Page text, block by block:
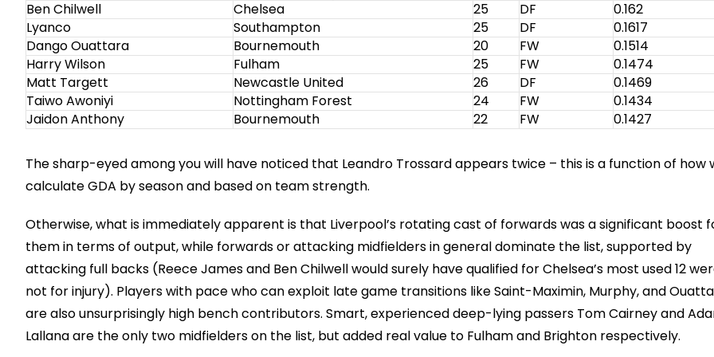
Ben Chilwell
Chelsea 25 DF
0.162
Lyanco
Southampton 25 DF
0.1617
Dango Ouattara
Bournemouth 20 FW
0.1514
Harry Wilson
Fulham 25 FW
0.1474
Matt Targett
Newcastle United 26 DF
0.1469
Taiwo Awoniyi
Nottingham Forest 24 FW
0.1434
Jaidon Anthony
Bournemouth 22 FW 0.1427
The sharp-eyed among you will have noticed that Leandro Trossard appears twice – this is a function of how
calculate GDA by season and based on team strength.
Otherwise, what is immediately apparent is that Liverpool’s rotating cast of forwards was a significant boost
them in terms of output, while forwards or attacking midfielders in general dominate the list, supported by
attacking full backs (Reece James and Ben Chilwell would surely have qualified for Chelsea’s most used 12
not for injury). Players with pace who can exploit late game transitions like Saint-Maximin, Murphy, and
are also unsurprisingly high bench contributors. Smart, experienced deep-lying passers Tom Cairney and
Lallana are the only two midfielders on the list, but added real value to Fulham and Brighton respectively.